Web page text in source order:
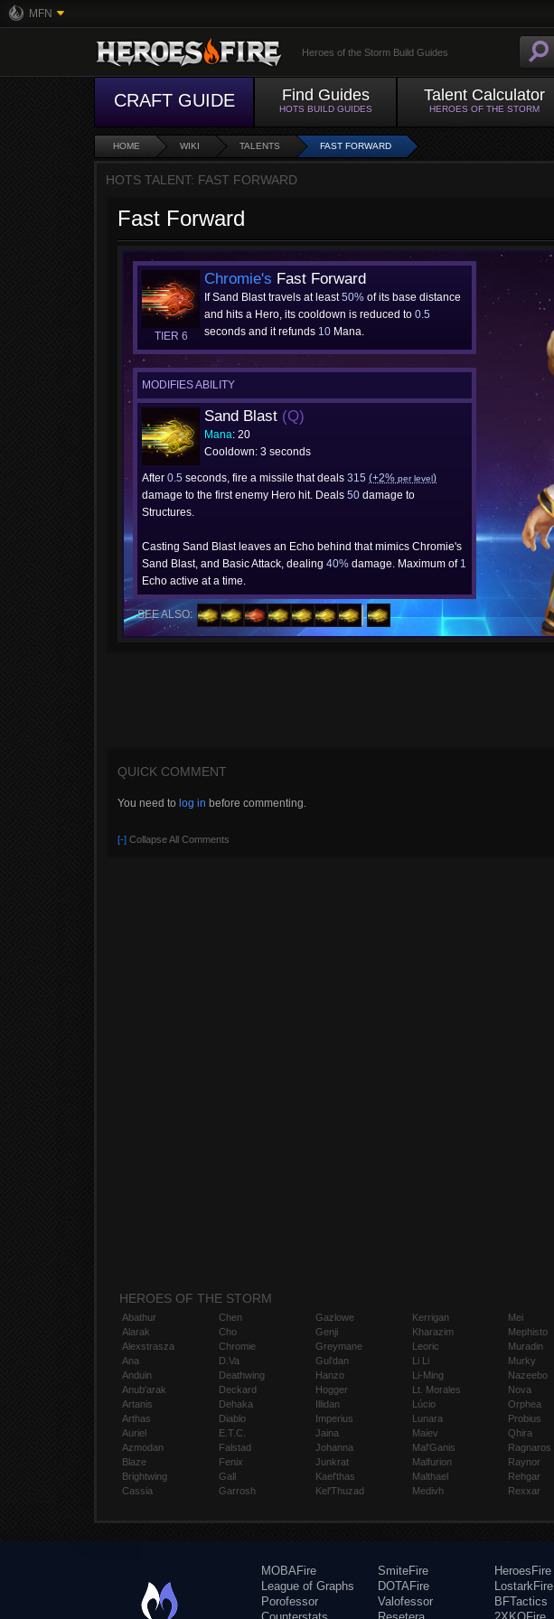
MFN
Heroes of the Storm Build Guides
CRAFT GUIDE Find Guides
HOTS BUILD GUIDES
Talent Calculator
HEROES OF THE STORM
HOME WIKI TALENTS FAST FORWARD
HOTS TALENT: FAST FORWARD
Fast Forward
TIER 6
Chromie's Fast Forward
If Sand Blast travels at least50% of its base distance
and hits a Hero, its cooldown is reduced to 0.5
seconds and it refunds 10 Mana.
MODIFIES ABILITY
Sand Blast (Q)
Mana: 20
Cooldown: 3 seconds
After 0.5 seconds, fire a missile that deals 315 (+2% per level)
damage to the first enemy Hero hit. Deals 50 damage to
Structures.
Casting Sand Blast leaves an Echo behind that mimics Chromie's
Sand Blast, and Basic Attack, dealing 40% damage. Maximum of 1
Echo active at a time.
SEE ALSO:
QUICK COMMENT
You need to log in before commenting.
[-] Collapse All Comments
HEROES OF THE STORM
Abathur
Alarak
Alexstrasza
Ana
Anduin
Anub'arak
Artanis
Arthas
Auriel
Azmodan
Blaze
Brightwing
Cassia
Chen
Cho
Chromie
D.Va
Deathwing
Deckard
Dehaka
Diablo
E.T.C.
Falstad
Fenix
Gall
Garrosh
Gazlowe
Genji
Greymane
Gul'dan
Hanzo
Hogger
Illidan
Imperius
Jaina
Johanna
Junkrat
Kael'thas
Kel'Thuzad
Kerrigan
Kharazim
Leoric
Li Li
Li-Ming
Lt. Morales
Lúcio
Lunara
Maiev
Mal'Ganis
Malfurion
Malthael
Medivh
Mei
Mephisto
Muradin
Murky
Nazeebo
Nova
Orphea
Probius
Qhira
Ragnaros
Raynor
Rehgar
Rexxar
MOBAFire
League of Graphs
Porofessor
SmiteFire
DOTAFire
Valofessor
HeroesFire
LostarkFire
BFTactics